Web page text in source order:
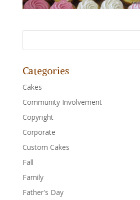
Categories
Cakes
Community Involvement
Copyright
Corporate
Custom Cakes
Fall
Family
Father's Day